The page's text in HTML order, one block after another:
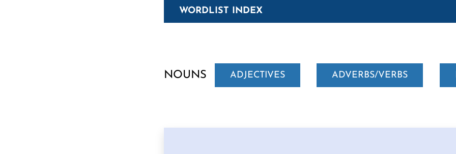
WORDLIST INDEX
NOUNS ADJECTIVES ADVERBS/VERBS